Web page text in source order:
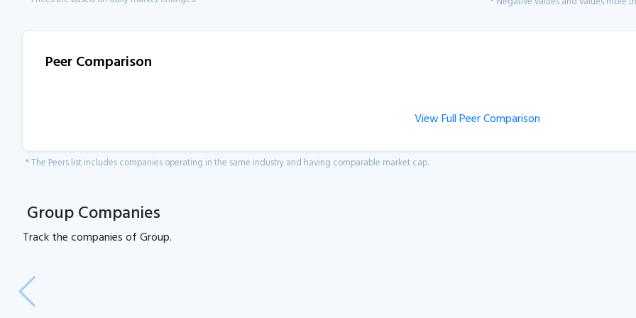
Peer Comparison
View Full Peer Comparison
* The Peers list includes companies operating in the same industry and having comparable market cap.
Group Companies
Track thecompanies ofGroup.